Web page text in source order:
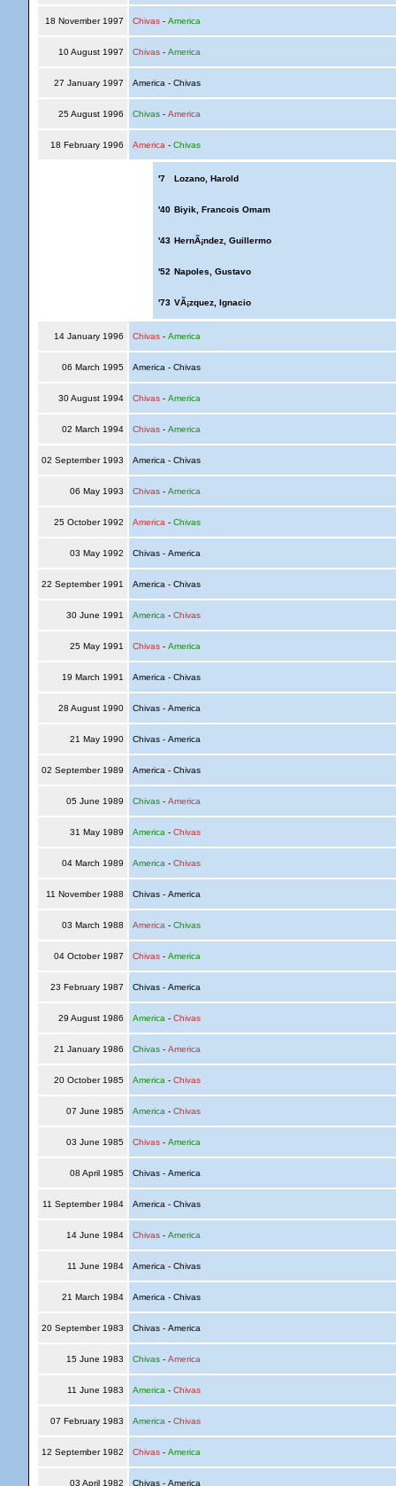
18 November 1997 Chivas- America
10 August 1997 Chivas- America
27 January 1997 America - Chivas
25 August 1996 Chivas- America
18 February 1996 America - Chivas
'7 Lozano, Harold
'40 Biyik, Francois Omam
'43 HernÃ¡ndez, Guillermo
'52 Napoles, Gustavo
'73 VÃ¡zquez, Ignacio
14 January 1996 Chivas- America
06 March 1995 America - Chivas
30 August 1994 Chivas- America
02 March 1994 Chivas- America
02 September 1993 America - Chivas
06 May 1993 Chivas- America
25 October 1992 America - Chivas
03 May 1992 Chivas - America
22 September 1991 America - Chivas
30 June 1991 America - Chivas
25 May 1991 Chivas- America
19 March 1991 America - Chivas
28 August 1990 Chivas - America
21 May 1990 Chivas - America
02 September 1989 America - Chivas
05 June 1989 Chivas- America
31 May 1989 America - Chivas
04 March 1989 America - Chivas
11 November 1988 Chivas - America
03 March 1988 America - Chivas
04 October 1987 Chivas- America
23 February 1987 Chivas - America
29 August 1986 America - Chivas
21 January 1986 Chivas- America
20 October 1985 America - Chivas
07 June 1985 America - Chivas
03 June 1985 Chivas- America
08 April 1985 Chivas - America
11 September 1984 America - Chivas
14 June 1984 Chivas- America
11 June 1984 America - Chivas
21 March 1984 America - Chivas
20 September 1983 Chivas - America
15 June 1983 Chivas- America
11 June 1983 America - Chivas
07 February 1983 America - Chivas
12 September 1982 Chivas- America
03 April 1982 Chivas - America